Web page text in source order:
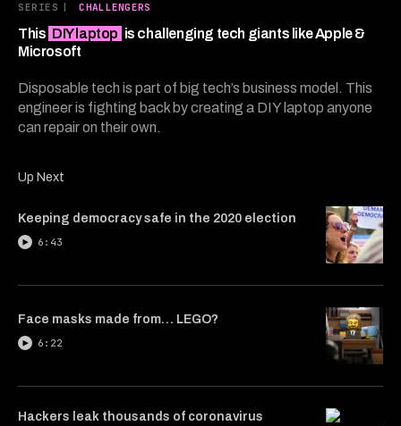
SERIES | CHALLENGERS
This DIY laptop is challenging tech giants like Apple &
Microsoft
Disposable tech is part of big tech’s business model. This
engineer is fighting back by creating a DIY laptop anyone
can repair on their own.
minutes,
1
second
Up Next
Keeping democracy safe in the 2020 election
6:43
Face masks made from… LEGO?
6:22
Hackers leak thousands of coronavirus